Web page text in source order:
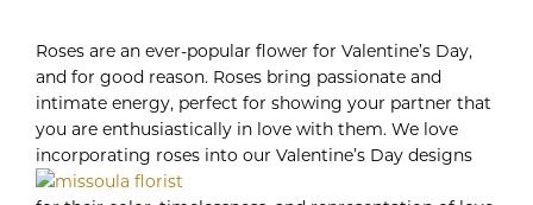
Roses are an ever-popular flower for Valentine’s Day,
and for good reason. Roses bring passionate and
intimate energy, perfect for showing your partner that
you are enthusiastically in love with them. We love
incorporating roses into our Valentine’s Day designs